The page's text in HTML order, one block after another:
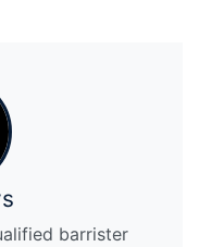
barrister